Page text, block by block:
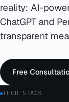
08
hello@zenku.studio
reality: AI-
ChatGPT and
transparent
Free
TECH STACK